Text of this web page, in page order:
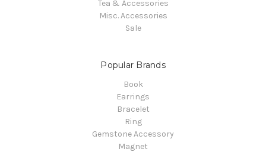
Tea & Accessories
Misc. Accessories
Sale
Popular Brands
Book
Earrings
Bracelet
Ring
Gemstone Accessory
Magnet